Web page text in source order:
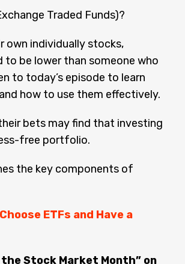
Traded Funds)?
own individually stocks,
be lower than someone who
to today’s episode to learn
how to use them effectively.
bets may find that investing
free portfolio.
the key components of
ETFs and Have a
Stock Market Month” on